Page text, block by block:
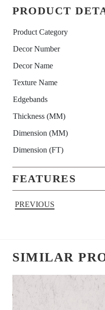
PRODUCT
Product Category
Decor Number
Decor Name
Texture Name
Edgebands
Thickness (MM)
Dimension (MM)
Dimension (FT)
FEATURES
PREVIOUS
SIMILAR